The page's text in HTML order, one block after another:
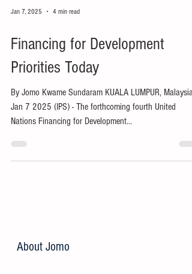
Jan 7, 2025 4 min read
Financing for Development
Priorities Today
By Jomo Kwame Sundaram KUALA LUMPUR, Malaysia,
Jan 7 2025 (IPS) - The forthcoming fourth United
Nations Financing for Development...
About Jomo